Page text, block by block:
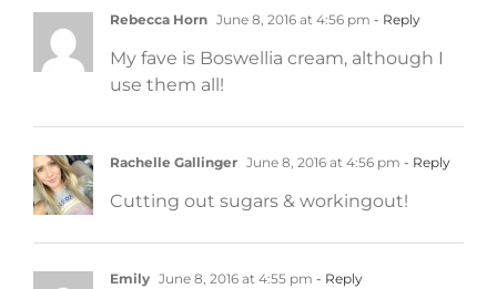
Rebecca Horn June 8, 2016 at 4:56 pm - Reply
My fave is Boswellia cream, although I
use them all!
Rachelle Gallinger June 8, 2016 at 4:56 pm - Reply
Cutting out sugars & workingout!
Emily June 8, 2016 at 4:55 pm - Reply